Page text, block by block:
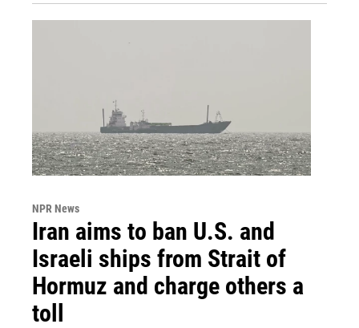
NPR News
Iran aims to ban U.S. and
Israeli ships from Strait of
Hormuz and charge others a
toll